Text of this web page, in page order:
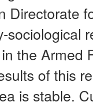
Directorate
sociological
the Armed
of this
is stable.